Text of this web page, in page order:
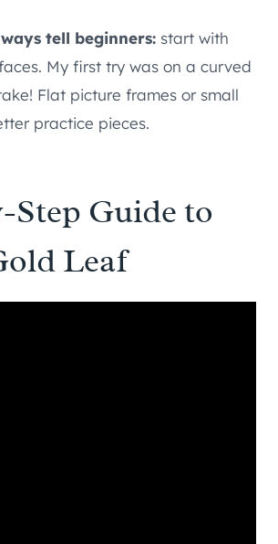
tell beginners: start with
My first try was on a curved
Flat picture frames or small
practice pieces.
Step Guide to
Leaf